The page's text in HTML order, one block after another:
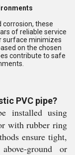
corrosion, these
of reliable service
surface minimizes
on the chosen
contribute to safe
PVC pipe?
installed using
with rubber ring
ensure tight,
ground or